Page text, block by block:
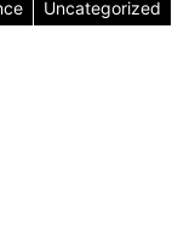
Uncategorized